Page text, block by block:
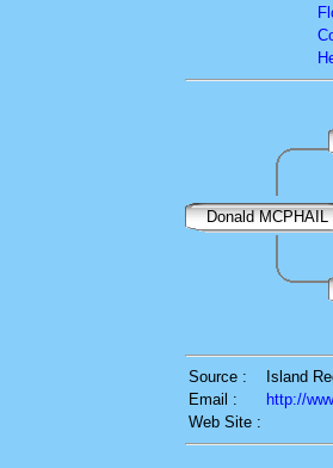
Donald MCPHAIL
Source :
Island
Email :
http://
Web Site :